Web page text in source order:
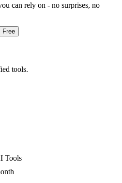
can rely on - no surprises, no
Free
tools.
Tools